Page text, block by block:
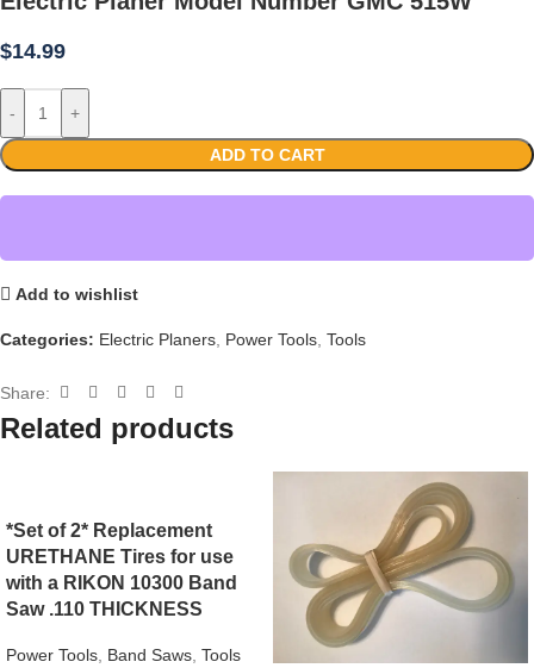
$14.99
- +
ADD TO CART
Add to wishlist
Categories: Electric Planers Power Tools Tools
Share:
Related products
*Set of 2* Replacement
URETHANE Tires for use
with a RIKON 10300 Band
Saw .110 THICKNESS
Power Tools Band Saws Tools